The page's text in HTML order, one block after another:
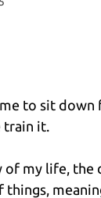
to sit
train it.
of my life, the